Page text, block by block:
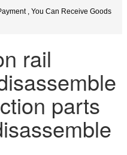
, You Can Receive Goods
rail
parts